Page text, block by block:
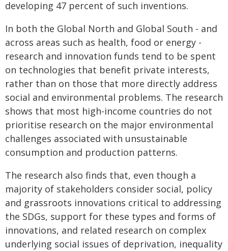
developing 47 percent of such inventions.
In both the Global North and Global South - and
across areas such as health, food or energy -
research and innovation funds tend to be spent
on technologies that benefit private interests,
rather than on those that more directly address
social and environmental problems. The research
shows that most high-income countries do not
prioritise research on the major environmental
challenges associated with unsustainable
consumption and production patterns.
The research also finds that, even though a
majority of stakeholders consider social, policy
and grassroots innovations critical to addressing
the SDGs, support for these types and forms of
innovations, and related research on complex
underlying social issues of deprivation, inequality